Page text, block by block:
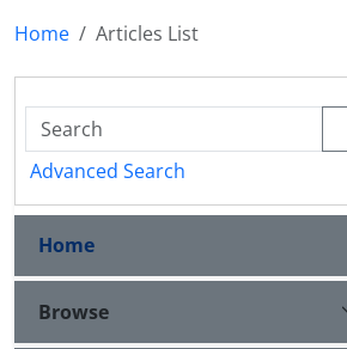
Home
Articles List
Advanced Search
Home
Browse